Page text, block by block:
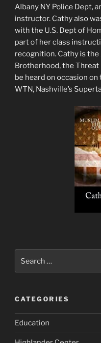
Albany NY Police Dept,
instructor. Cathy also
with the U.S. Dept of
part of her class
recognition. Cathy is
Brotherhood, the Threat
be heard on occasion
WTN, Nashville’s
for:
CATEGORIES
Education